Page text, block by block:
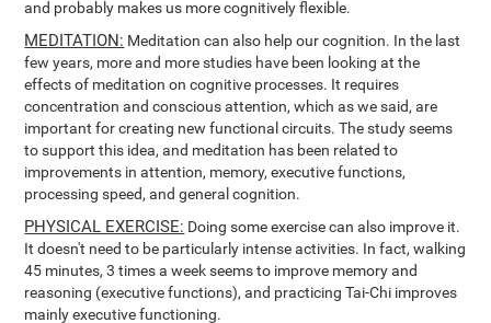
and probably makes us more cognitively flexible.
MEDITATION: Meditation can also help our cognition. In the last
few years, more and more studies have been looking at the
effects of meditation on cognitive processes. It requires
concentration and conscious attention, which as we said, are
important for creating new functional circuits. The study seems
to support this idea, and meditation has been related to
improvements in attention, memory, executive functions,
processing speed, and general cognition.
PHYSICAL EXERCISE: Doing some exercise can also improve it.
It doesn't need to be particularly intense activities. In fact, walking
45 minutes, 3 times a week seems to improve memory and
reasoning (executive functions), and practicing Tai-Chi improves
mainly executive functioning.